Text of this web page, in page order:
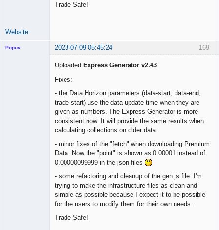
Trade Safe!
Website
169
Popov 2023-07-09 05:45:24
Uploaded Express Generator v2.43
Fixes:
- the Data Horizon parameters (data-start, data-end,
trade-start) use the data update time when they are
given as numbers. The Express Generator is more
consistent now. It will provide the same results when
calculating collections on older data.
- minor fixes of the "fetch" when downloading Premium
Data. Now the "point" is shown as 0.00001 instead of
0.00000099999 in the json files
- some refactoring and cleanup of the gen.js file. I'm
trying to make the infrastructure files as clean and
simple as possible because I expect it to be possible
for the users to modify them for their own needs.
Trade Safe!